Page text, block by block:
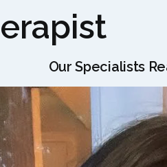
Our Specialists